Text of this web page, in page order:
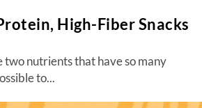
High-Fiber Snacks
nutrients that have so many
to...